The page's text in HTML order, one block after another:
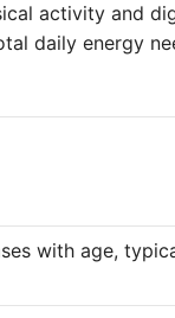
activity and
daily energy
with age,